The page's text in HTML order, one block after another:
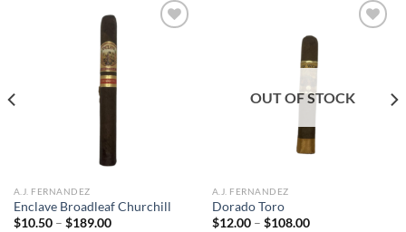
A.J. FERNANDEZ
Enclave Broadleaf Churchill
$10.50 – $189.00Price
OUT OF STOCK
A.J. FERNANDEZ
Dorado Toro
$12.00 – $108.00Price